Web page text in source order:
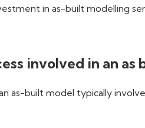
in as-built modelling
involved in an
as-built model typically